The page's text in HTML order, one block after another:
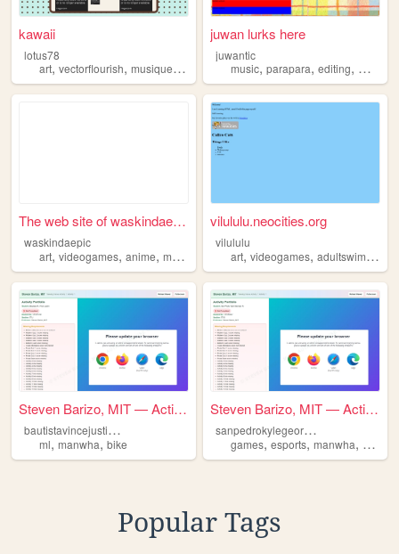
kawaii
lotus78
art, vectorflourish, musique,manwha
juwan lurks here
juwantic
music,parapara,editing,
The web site of waskindaepic
waskindaepic
art, videogames, anime, manga manwha
vilululu.neocities.org
vilululu
art,videogames,adultswim,
Steven Barizo, MIT — Activit...
b
autistavincejustin-it1j
ml, manwha, bike
Steven Barizo, MIT — Activit...
s
anpedrokylegeordanit1g
games,esports,manwha, manga
Popular Tags